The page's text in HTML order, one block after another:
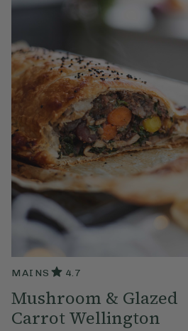
MAINS 4.7
Mushroom & Glazed
Carrot Wellington